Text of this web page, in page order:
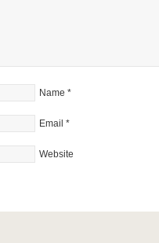
Name *
Email *
Website